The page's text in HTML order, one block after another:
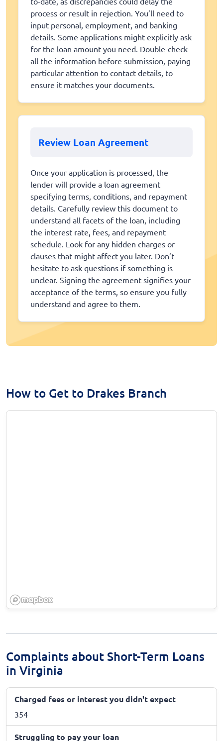
process or result in rejection. You’ll need to
input personal, employment, and banking
details. Some applications might explicitly ask
for the loan amount you need. Double-check
all the information before submission, paying
particular attention to contact details, to
ensure it matches your documents.
Review Loan Agreement
Once your application is processed, the
lender will provide a loan agreement
specifying terms, conditions, and repayment
details. Carefully review this document to
understand all facets of the loan, including
the interest rate, fees, and repayment
schedule. Look for any hidden charges or
clauses that might affect you later. Don’t
hesitate to ask questions if something is
unclear. Signing the agreement signifies your
acceptance of the terms, so ensure you fully
understand and agree to them.
How to Get to Drakes Branch
Complaints about Short-Term Loans
in Virginia
Charged fees or interest you didn't expect
354
Struggling to pay your loan